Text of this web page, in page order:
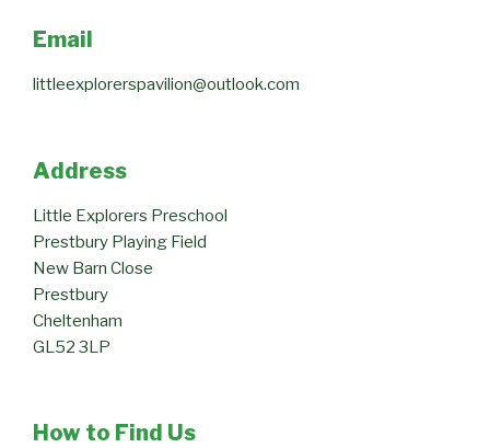
Email
littleexplorerspavilion@outlook.com
Address
Little Explorers Preschool
Prestbury Playing Field
New Barn Close
Prestbury
Cheltenham
GL52 3LP
How to Find Us